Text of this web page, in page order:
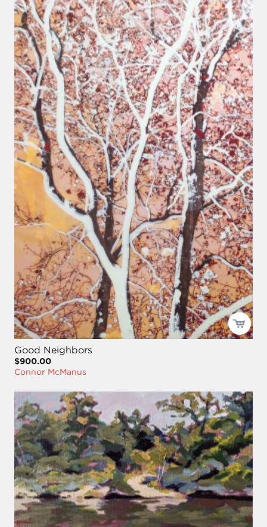
Good Neighbors
$900.00
Connor McManus